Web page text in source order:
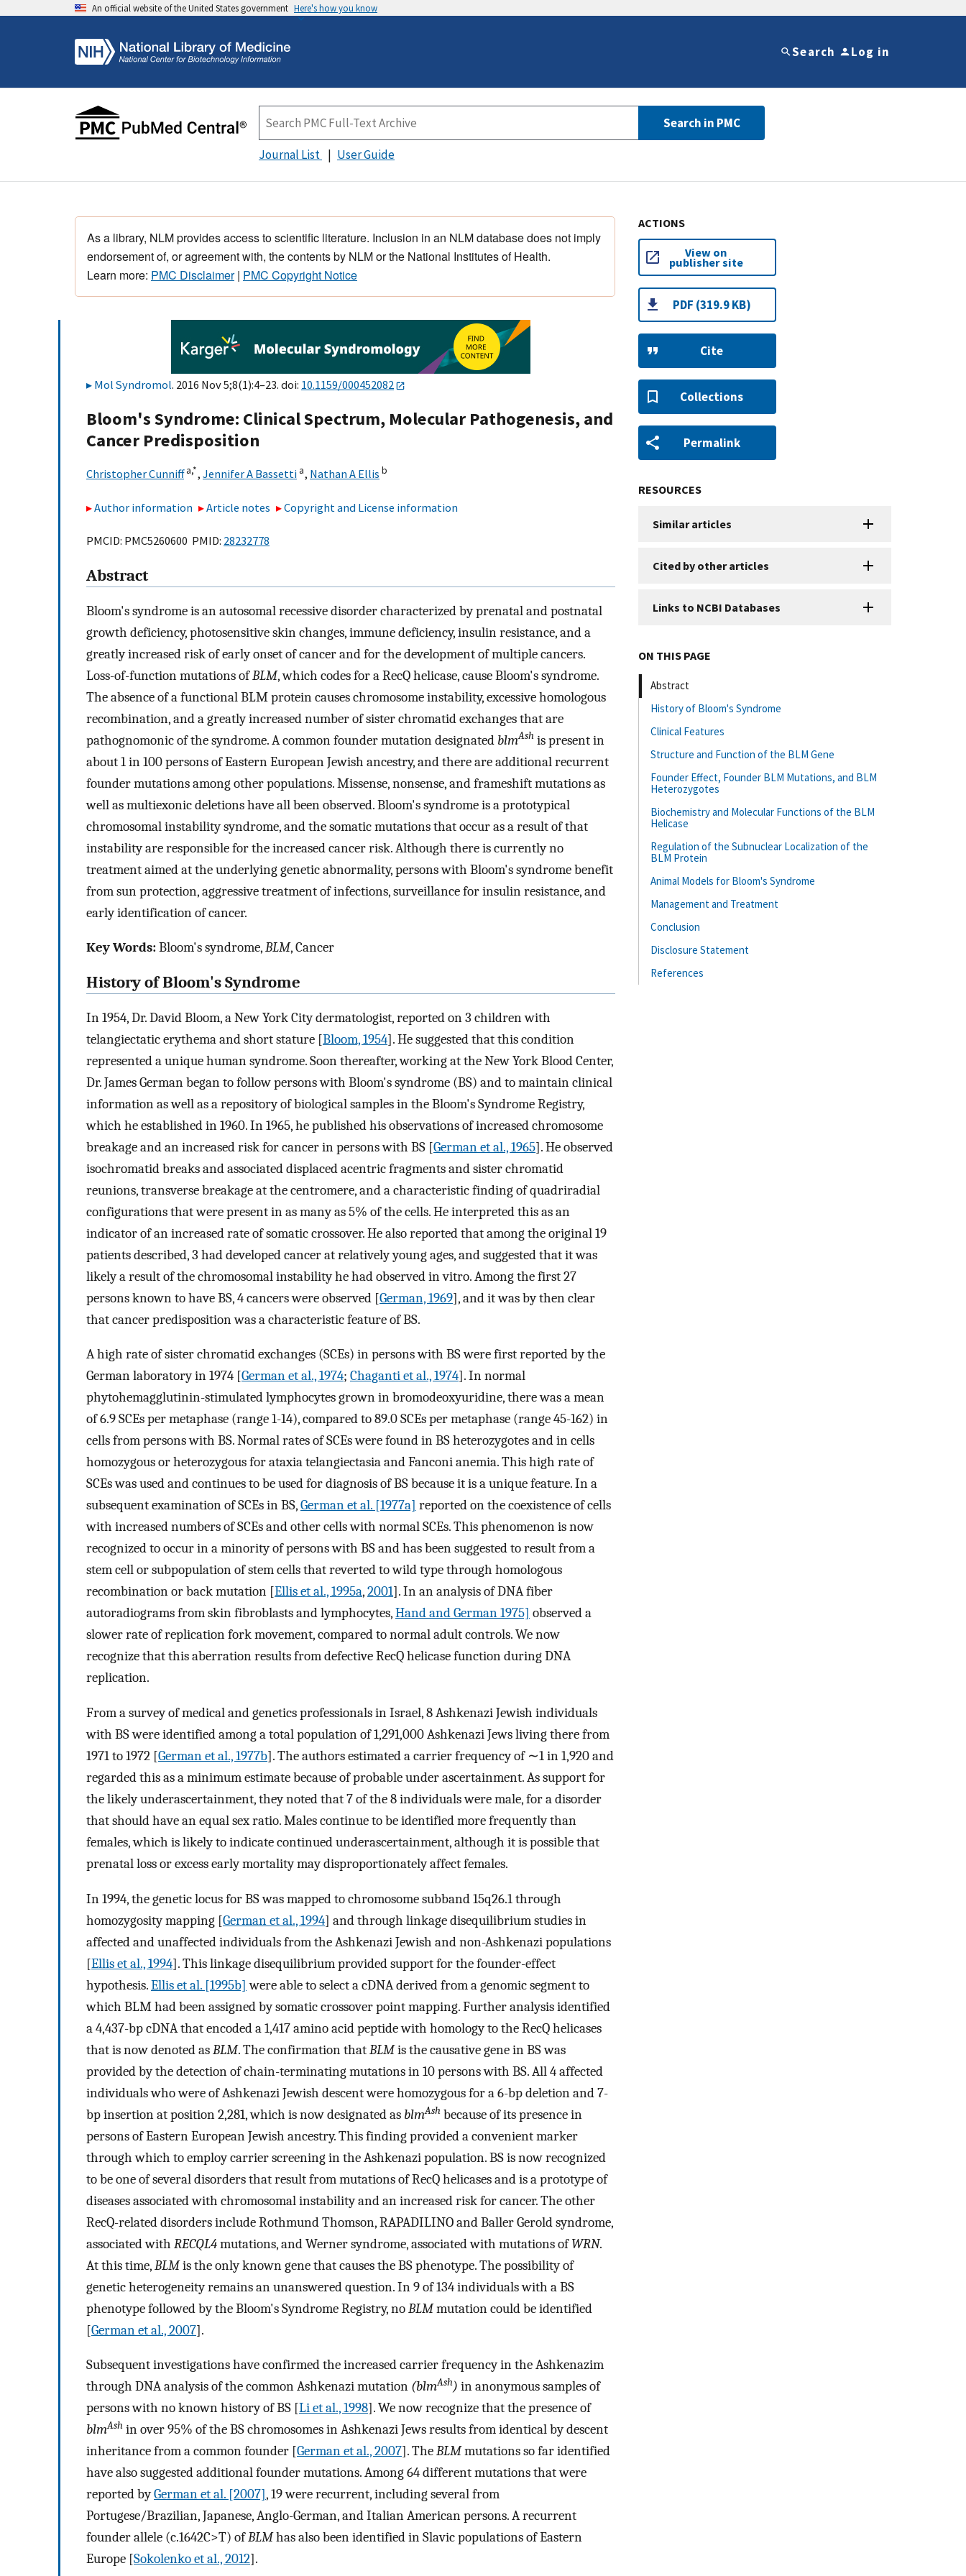
An official website of the United States government Here's how you know
Search Log in
Search in PMC
Journal List User Guide
As a library, NLM provides access to scientific literature. Inclusion in an NLM database does not imply
endorsement of, or agreement with, the contents by NLM or the National Institutes of Health.
Learn more: PMC Disclaimer| PMC Copyright Notice
Mol Syndromol. 2016 Nov 5;8(1):4–23. doi: 10.1159/000452082
Bloom's Syndrome: Clinical Spectrum, Molecular Pathogenesis, and
Cancer Predisposition
Christopher Cunniff a,*, Jennifer A Bassetti a, Nathan A Ellis b
Author information Article notes Copyright and License information
PMCID: PMC5260600 PMID: 28232778
Abstract
Bloom's syndrome is an autosomal recessive disorder characterized by prenatal and postnatal
growth deficiency, photosensitive skin changes, immune deficiency, insulin resistance, and a
greatly increased risk of early onset of cancer and for the development of multiple cancers.
Loss-of-function mutations ofBLM, which codes for a RecQ helicase, cause Bloom's syndrome.
The absence of a functional BLM protein causes chromosome instability, excessive homologous
recombination, and a greatly increased number of sister chromatid exchanges that are
pathognomonic of the syndrome. A common founder mutation designated blmAsh is present in
about 1 in 100 persons of Eastern European Jewish ancestry, and there are additional recurrent
founder mutations among other populations. Missense, nonsense, and frameshift mutations as
well as multiexonic deletions have all been observed. Bloom's syndrome is a prototypical
chromosomal instability syndrome, and the somatic mutations that occur as a result of that
instability are responsible for the increased cancer risk. Although there is currently no
treatment aimed at the underlying genetic abnormality, persons with Bloom's syndrome benefit
from sun protection, aggressive treatment of infections, surveillance for insulin resistance, and
early identification of cancer.
Key Words:Bloom's syndrome,BLM, Cancer
History of Bloom's Syndrome
In 1954, Dr. David Bloom, a New York City dermatologist, reported on 3 children with
telangiectatic erythema and short stature [Bloom, 1954]. He suggested that this condition
represented a unique human syndrome. Soon thereafter, working at the New York Blood Center,
Dr. James German began to follow persons with Bloom's syndrome (BS) and to maintain clinical
information as well as a repository of biological samples in the Bloom's Syndrome Registry,
which he established in 1960. In 1965, he published his observations of increased chromosome
breakage and an increased risk for cancer in persons with BS [German et al., 1965]. He observed
isochromatid breaks and associated displaced acentric fragments and sister chromatid
reunions, transverse breakage at the centromere, and a characteristic finding of quadriradial
configurations that were present in as many as 5% of the cells. He interpreted this as an
indicator of an increased rate of somatic crossover. He also reported that among the original 19
patients described, 3 had developed cancer at relatively young ages, and suggested that it was
likely a result of the chromosomal instability he had observed in vitro. Among the first 27
persons known to have BS, 4 cancers were observed [German, 1969], and it was by then clear
that cancer predisposition was a characteristic feature of BS.
A high rate of sister chromatid exchanges (SCEs) in persons with BS were first reported by the
German laboratory in 1974 [German et al., 1974; Chaganti et al., 1974]. In normal
phytohemagglutinin-stimulated lymphocytes grown in bromodeoxyuridine, there was a mean
of 6.9 SCEs per metaphase (range 1-14), compared to 89.0 SCEs per metaphase (range 45-162) in
cells from persons with BS. Normal rates of SCEs were found in BS heterozygotes and in cells
homozygous or heterozygous for ataxia telangiectasia and Fanconi anemia. This high rate of
SCEs was used and continues to be used for diagnosis of BS because it is a unique feature. In a
subsequent examination of SCEs in BS,German et al. [1977a] reported on the coexistence of cells
with increased numbers of SCEs and other cells with normal SCEs. This phenomenon is now
recognized to occur in a minority of persons with BS and has been suggested to result from a
stem cell or subpopulation of stem cells that reverted to wild type through homologous
recombination or back mutation [Ellis et al., 1995a,2001]. In an analysis of DNA fiber
autoradiograms from skin fibroblasts and lymphocytes,Hand and German 1975] observed a
slower rate of replication fork movement, compared to normal adult controls. We now
recognize that this aberration results from defective RecQ helicase function during DNA
replication.
From a survey of medical and genetics professionals in Israel, 8 Ashkenazi Jewish individuals
with BS were identified among a total population of 1,291,000 Ashkenazi Jews living there from
1971 to 1972 [German et al., 1977b]. The authors estimated a carrier frequency of ∼1 in 1,920 and
regarded this as a minimum estimate because of probable under ascertainment. As support for
the likely underascertainment, they noted that 7 of the 8 individuals were male, for a disorder
that should have an equal sex ratio. Males continue to be identified more frequently than
females, which is likely to indicate continued underascertainment, although it is possible that
prenatal loss or excess early mortality may disproportionately affect females.
In 1994, the genetic locus for BS was mapped to chromosome subband 15q26.1 through
homozygosity mapping [German et al., 1994] and through linkage disequilibrium studies in
affected and unaffected individuals from the Ashkenazi Jewish and non-Ashkenazi populations
[Ellis et al., 1994]. This linkage disequilibrium provided support for the founder-effect
hypothesis.Ellis et al. [1995b] were able to select a cDNA derived from a genomic segment to
which BLM had been assigned by somatic crossover point mapping. Further analysis identified
a 4,437-bp cDNA that encoded a 1,417 amino acid peptide with homology to the RecQ helicases
that is now denoted asBLM. The confirmation thatBLMis the causative gene in BS was
provided by the detection of chain-terminating mutations in 10 persons with BS. All 4 affected
individuals who were of Ashkenazi Jewish descent were homozygous for a 6-bp deletion and 7-
bp insertion at position 2,281, which is now designated as blmAsh because of its presence in
persons of Eastern European Jewish ancestry. This finding provided a convenient marker
through which to employ carrier screening in the Ashkenazi population. BS is now recognized
to be one of several disorders that result from mutations of RecQ helicases and is a prototype of
diseases associated with chromosomal instability and an increased risk for cancer. The other
RecQ-related disorders include Rothmund Thomson, RAPADILINO and Baller Gerold syndrome,
associated with RECQL4mutations, and Werner syndrome, associated with mutations ofWRN.
At this time,BLMis the only known gene that causes the BS phenotype. The possibility of
genetic heterogeneity remains an unanswered question. In 9 of 134 individuals with a BS
phenotype followed by the Bloom's Syndrome Registry, noBLMmutation could be identified
[German et al., 2007].
Subsequent investigations have confirmed the increased carrier frequency in the Ashkenazim
through DNA analysis of the common Ashkenazi mutation (blmAsh) in anonymous samples of
persons with no known history of BS [Li et al., 1998]. We now recognize that the presence of
blmAsh in over 95% of the BS chromosomes in Ashkenazi Jews results from identical by descent
inheritance from a common founder [German et al., 2007]. TheBLMmutations so far identified
have also suggested additional founder mutations. Among 64 different mutations that were
reported byGerman et al. [2007], 19 were recurrent, including several from
Portugese/Brazilian, Japanese, Anglo-German, and Italian American persons. A recurrent
founder allele (c.1642C>T) ofBLMhas also been identified in Slavic populations of Eastern
Europe [Sokolenko et al., 2012].
ACTIONS
View on
publisher site
PDF (319.9 KB)
Cite
Collections
Permalink
RESOURCES
Similar articles
Cited by other articles
Links to NCBI Databases
ON THIS PAGE
Abstract
History of Bloom's Syndrome
Clinical Features
Structure and Function of the BLM Gene
Founder Effect, Founder BLM Mutations, and BLM
Heterozygotes
Biochemistry and Molecular Functions of the BLM
Helicase
Regulation of the Subnuclear Localization of the
BLM Protein
Animal Models for Bloom's Syndrome
Management and Treatment
Conclusion
Disclosure Statement
References